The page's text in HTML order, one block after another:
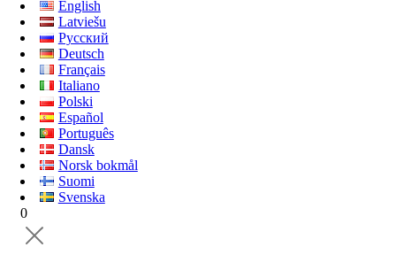
English
Latviešu
Русский
Deutsch
Français
Italiano
Polski
Español
Português
Dansk
Norsk bokmål
Suomi
Svenska
0